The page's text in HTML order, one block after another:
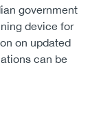
government
device for
on updated
can be